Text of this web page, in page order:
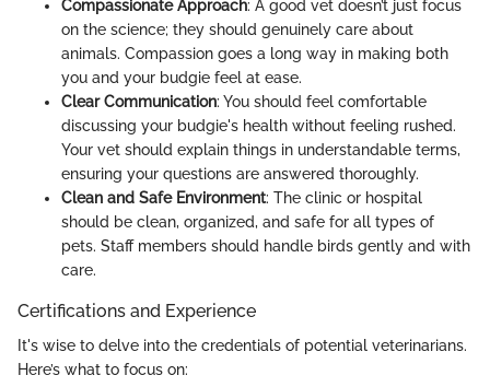
Compassionate Approach: A good vet doesn’t just focus
on the science; they should genuinely care about
animals. Compassion goes a long way in making both
you and your budgie feel at ease.
Clear Communication: You should feel comfortable
discussing your budgie's health without feeling rushed.
Your vet should explain things in understandable terms,
ensuring your questions are answered thoroughly.
Clean and Safe Environment: The clinic or hospital
should be clean, organized, and safe for all types of
pets. Staff members should handle birds gently and with
care.
Certifications and Experience
It's wise to delve into the credentials of potential veterinarians.
Here’s what to focus on: